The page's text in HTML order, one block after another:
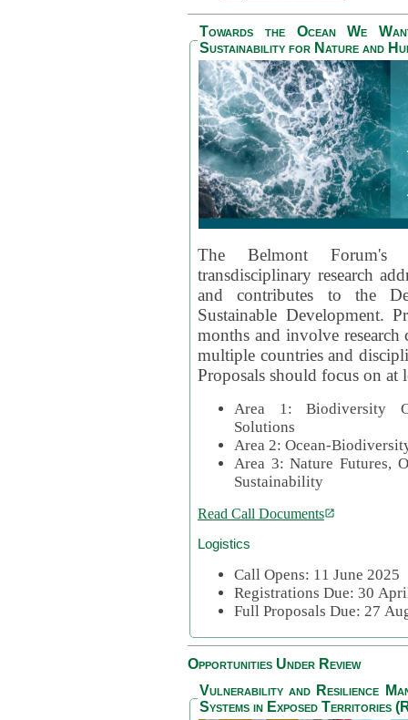
Towards the Ocean We
Sustainability for Nature and
The Belmont
transdisciplinary research
and contributes to the
Sustainable Development.
months and involve
multiple countries and
Proposals should focus on at
Area 1: Biodiversity
Solutions
Area 2: Ocean-
Area 3: Nature Futures,
Sustainability
Read Call Documents
Logistics
Call Opens: 11 June 2025
Registrations Due: 30
Full Proposals Due: 27
Opportunities Under Review
Vulnerability and Resilience
Systems in Exposed Territories